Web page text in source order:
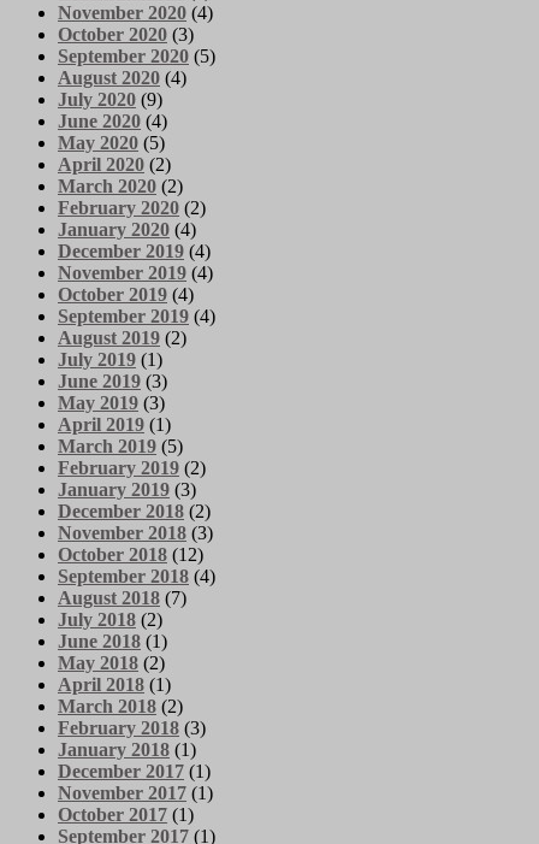
November 2020 (4)
October 2020 (3)
September 2020 (5)
August 2020 (4)
July 2020 (9)
June 2020 (4)
May 2020 (5)
April 2020 (2)
March 2020 (2)
February 2020 (2)
January 2020 (4)
December 2019 (4)
November 2019 (4)
October 2019 (4)
September 2019 (4)
August 2019 (2)
July 2019 (1)
June 2019 (3)
May 2019 (3)
April 2019 (1)
March 2019 (5)
February 2019 (2)
January 2019 (3)
December 2018 (2)
November 2018 (3)
October 2018 (12)
September 2018 (4)
August 2018 (7)
July 2018 (2)
June 2018 (1)
May 2018 (2)
April 2018 (1)
March 2018 (2)
February 2018 (3)
January 2018 (1)
December 2017 (1)
November 2017 (1)
October 2017 (1)
September 2017 (1)